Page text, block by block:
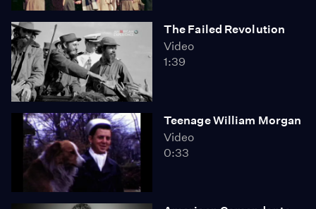
The Failed Revolution
Video
1:39
Teenage William Morgan
Video
0:33